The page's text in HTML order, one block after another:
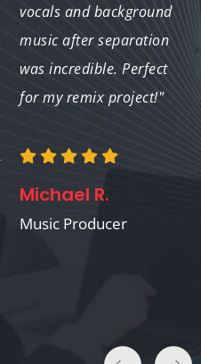
vocals and background
music after separation
was incredible. Perfect
for my remix project!"
Michael R.
Music Producer